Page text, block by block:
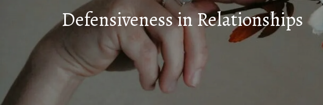
Defensiveness in Relationships